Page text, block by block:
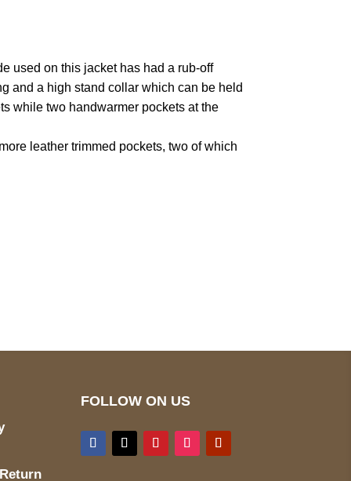
used on this jacket has had a rub-off
and a high stand collar which can be held
while two handwarmer pockets at the
leather trimmed pockets, two of which
FOLLOW ON US